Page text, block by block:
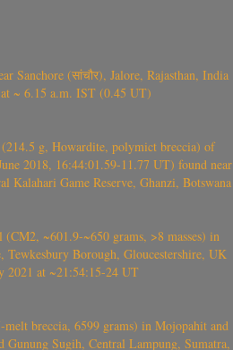
Sanchore (सांचौर), Jalore, Rajasthan, India
~ 6.15 a.m. IST (0.45 UT)
g, Howardite, polymict breccia) of
2018, 16:44:01.59-11.77 UT) found near
Kalahari Game Reserve, Ghanzi, Botswana
~601.9-~650 grams, >8 masses) in
Tewkesbury Borough, Gloucestershire, UK
2021 at ~21:54:15-24 UT
breccia, 6599 grams) in Mojopahit and
Sugih, Central Lampung, Sumatra,